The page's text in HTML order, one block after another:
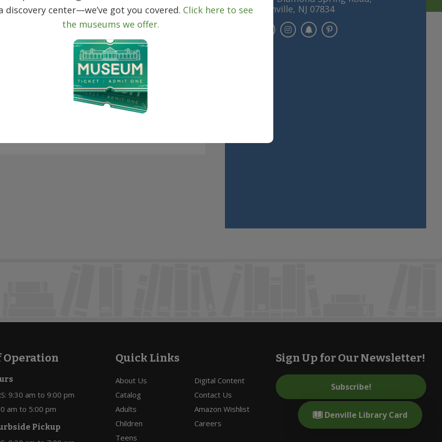
Denville, NJ 07834
discovery center—we’ve got you covered. Click here to see
the museums we offer.
Operation
9:30 am to 9:00 pm
am to 5:00 pm
Pickup
Quick Links
About Us
Catalog
Adults
Children
Teens
Digital Content
Contact Us
Amazon Wishlist
Careers
Sign Up for Our Newsletter!
Subscribe!
Denville Library Card